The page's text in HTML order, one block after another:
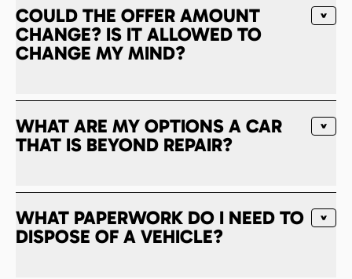
COULD THE OFFER AMOUNT
CHANGE? IS IT ALLOWED TO
CHANGE MY MIND?
WHAT ARE MY OPTIONS A CAR
THAT IS BEYOND REPAIR?
WHAT PAPERWORK DO I NEED TO
DISPOSE OF A VEHICLE?